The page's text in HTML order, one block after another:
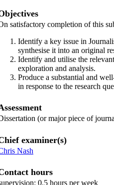
satisfactory completion of this
Identify a key issue in
synthesise it into an original
Identify and utilise the
exploration and analysis.
Produce a substantial and
in response to the research
(or major piece of
examiner(s)
Nash
hours
0.5 hours per week